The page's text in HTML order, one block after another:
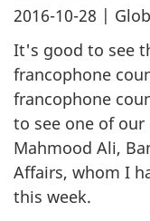
2016-10-28 |
It's good to see
francophone
francophone
to see one of our
Mahmood Ali,
Affairs, whom I
this week.